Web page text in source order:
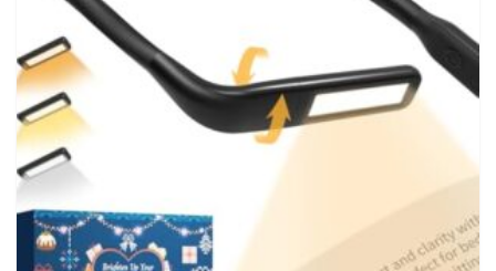
chosen
product
page